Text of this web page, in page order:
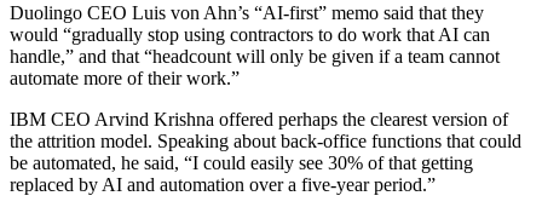
Duolingo CEO Luis von Ahn’s “AI-first” memo said that they
would “gradually stop using contractors to do work that AI can
handle,” and that “headcount will only be given if a team cannot
automate more of their work.”
IBM CEO Arvind Krishna offered perhaps the clearest version of
the attrition model. Speaking about back-office functions that could
be automated, he said, “I could easily see 30% of that getting
replaced by AI and automation over a five-year period.”